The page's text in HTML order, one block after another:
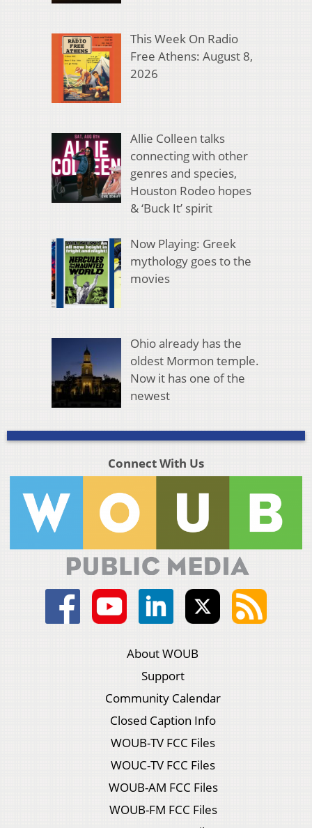
This Week On Radio
Free Athens: August 8,
2026
Allie Colleen talks
connecting with other
genres and species,
Houston Rodeo hopes
& ‘Buck It’ spirit
Now Playing: Greek
mythology goes to the
movies
Ohio already has the
oldest Mormon temple.
Now it has one of the
newest
Connect With Us
About WOUB
Support
Community Calendar
Closed Caption Info
WOUB-TV FCC Files
WOUC-TV FCC Files
WOUB-AM FCC Files
WOUB-FM FCC Files